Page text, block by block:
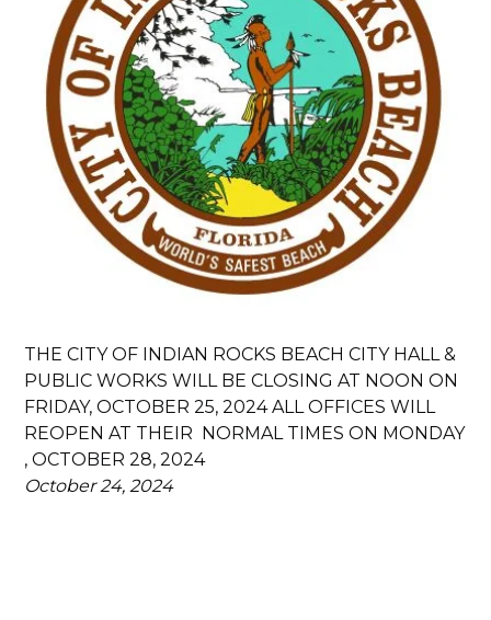
THE CITY OF INDIAN ROCKS BEACH CITY HALL &
PUBLIC WORKS WILL BE CLOSING AT NOON ON
FRIDAY, OCTOBER 25, 2024 ALL OFFICES WILL
REOPEN AT THEIR NORMAL TIMES ON MONDAY
, OCTOBER 28, 2024
October 24, 2024